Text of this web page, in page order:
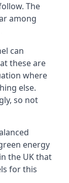
The
among
can
these are
where
else.
so not
energy
the UK that
for this